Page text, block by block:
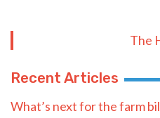
The
Recent Articles
What’s next for the farm